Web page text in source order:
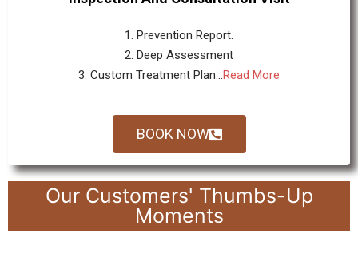
1. Prevention Report.
2. Deep Assessment
3. Custom Treatment Plan...Read More
BOOK NOW
Our Customers' Thumbs-Up
Moments